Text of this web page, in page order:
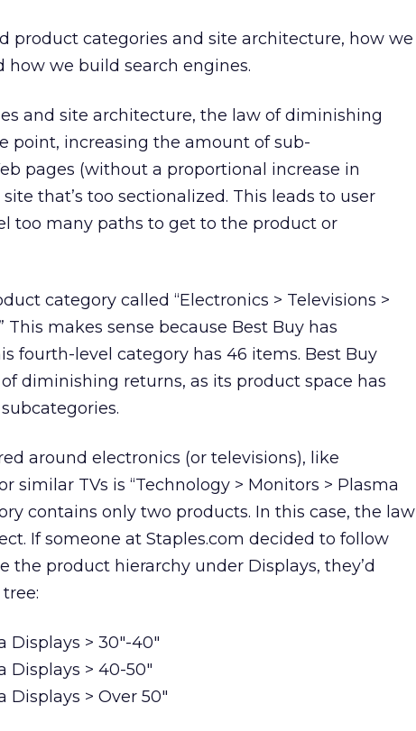
product categories and site architecture, how we
we build search engines.
and site architecture, the law of diminishing
point, increasing the amount of sub-
pages (without a proportional increase in
that’s too sectionalized. This leads to user
too many paths to get to the product or
category called “Electronics > Televisions >
This makes sense because Best Buy has
fourth-level category has 46 items. Best Buy
diminishing returns, as its product space has
around electronics (or televisions), like
similar TVs is “Technology > Monitors > Plasma
contains only two products. In this case, the law
If someone at Staples.com decided to follow
the product hierarchy under Displays, they’d
Displays > 30″-40″
Displays > 40-50″
Displays > Over 50″